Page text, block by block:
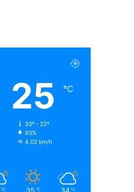
25 ℃
33º - 22º
93%
4.02 km/h
℃ 35 ℃ 34 ℃